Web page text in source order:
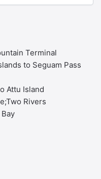
Terminal
to Seguam Pass
Attu Island
Rivers